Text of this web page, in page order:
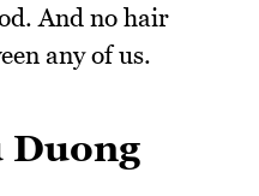
And no hair
any of us.
Duong